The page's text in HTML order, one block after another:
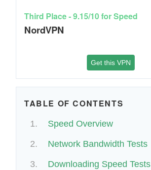
Third Place - 9.15/10 for Speed
NordVPN
Get this VPN
TABLE OF CONTENTS
Speed Overview
Network Bandwidth Tests
Downloading Speed Tests